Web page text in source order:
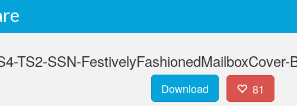
TS2-SSN-
Download 81